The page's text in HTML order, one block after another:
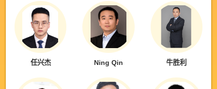
任兴杰 Ning Qin 牛胜利